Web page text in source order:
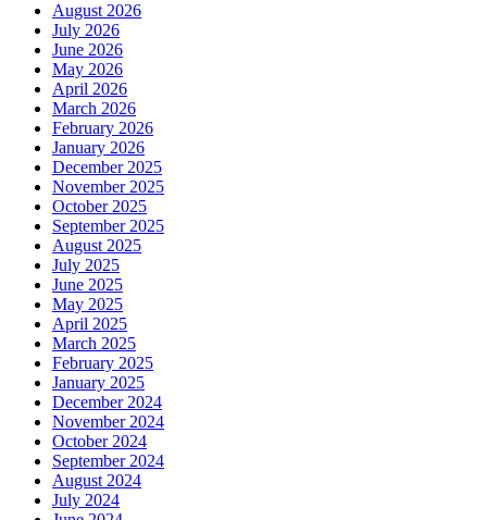
August 2026
July 2026
June 2026
May 2026
April 2026
March 2026
February 2026
January 2026
December 2025
November 2025
October 2025
September 2025
August 2025
July 2025
June 2025
May 2025
April 2025
March 2025
February 2025
January 2025
December 2024
November 2024
October 2024
September 2024
August 2024
July 2024